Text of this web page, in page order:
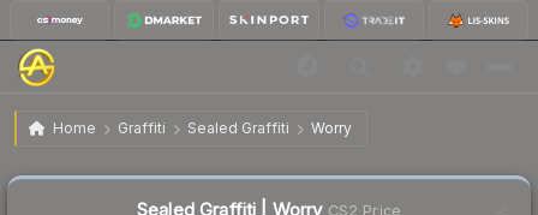
Home Graffiti Sealed Graffiti Worry
Sealed Graffiti | Worry
Sealed Graffiti | WorryCS2 Price